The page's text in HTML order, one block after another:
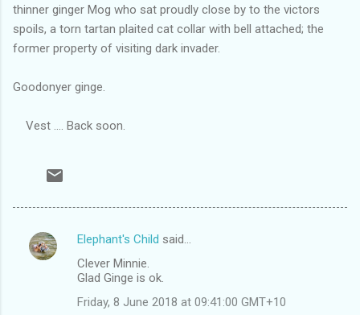
thinner ginger Mog who sat proudly close by to the victors
spoils, a torn tartan plaited cat collar with bell attached; the
former property of visiting dark invader.
Goodonyer ginge.
Vest .... Back soon.
C
Elephant's Child said…
Clever Minnie.
Glad Ginge is ok.
Friday, 8 June 2018 at 09:41:00 GMT+10